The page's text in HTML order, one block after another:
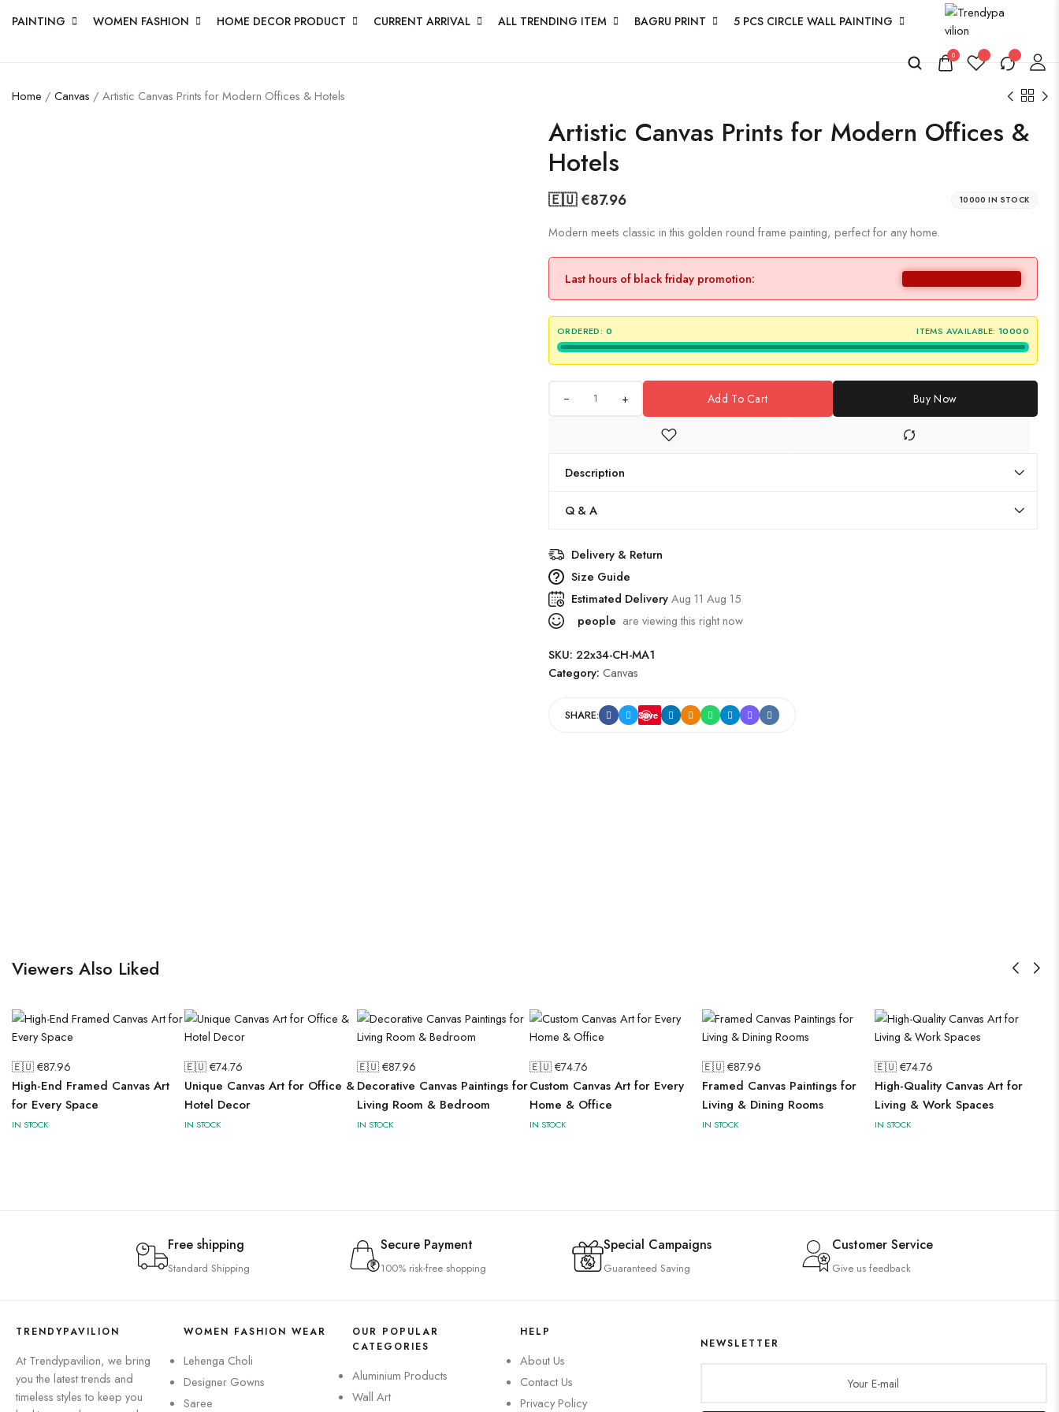
PAINTING WOMEN FASHION HOME DECOR PRODUCT CURRENT ARRIVAL ALL TRENDING ITEM BAGRU PRINT 5 PCS CIRCLE WALL PAINTING
0
Home / Canvas / Artistic Canvas Prints for Modern Offices & Hotels
Artistic Canvas Prints for Modern Offices &
Hotels
🇪🇺 €87.96 10000 IN STOCK
Modern meets classic in this golden round frame painting, perfect for any home.
Last hours of black friday promotion:
ORDERED: 0 ITEMS AVAILABLE: 10000
+ Add To Cart Buy Now
Description
Q & A
Delivery & Return
Size Guide
Estimated DeliveryAug 11 Aug 15
people are viewing this right now
SKU: 22x34-CH-MA1
Category: Canvas
SHARE: Save
Viewers Also Liked
🇪🇺 €87.96
High-End Framed Canvas Art
for Every Space
IN STOCK
🇪🇺 €74.76
Unique Canvas Art for Office &
Hotel Decor
IN STOCK
🇪🇺 €87.96
Decorative Canvas Paintings for
Living Room & Bedroom
IN STOCK
🇪🇺 €74.76
Custom Canvas Art for Every
Home & Office
IN STOCK
🇪🇺 €87.96
Framed Canvas Paintings for
Living & Dining Rooms
IN STOCK
🇪🇺 €74.76
High-Quality Canvas Art for
Living & Work Spaces
IN STOCK
Free shipping
Standard Shipping
Secure Payment
100% risk-free shopping
Special Campaigns
Guaranteed Saving
Customer Service
Give us feedback
TRENDYPAVILION
At Trendypavilion, we bring
you the latest trends and
timeless styles to keep you
WOMEN FASHION WEAR
Lehenga Choli
Designer Gowns
Saree
OUR POPULAR
CATEGORIES
Aluminium Products
Wall Art
HELP
About Us
Contact Us
Privacy Policy
NEWSLETTER